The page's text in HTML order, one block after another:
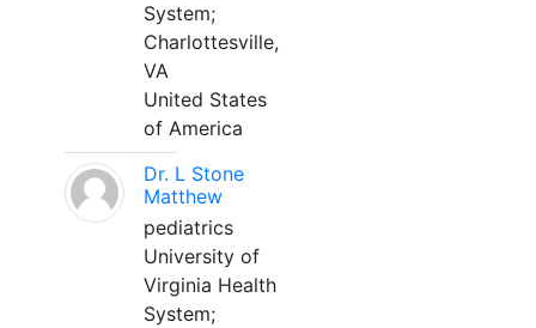
System;
Charlottesville,
VA
United States
of America
Dr. L Stone
Matthew
pediatrics
University of
Virginia Health
System;